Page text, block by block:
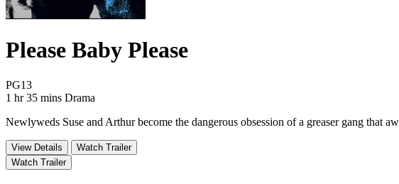
Please Baby Please
PG13Movie Rating PG13
1 hr 35 mins Movie Runtime 1 hr 35 mins
Movie genres Drama
Drama
Newlyweds Suse and Arthur become the dangerous obsession of a greaser gang that
View Details
Watch Trailer
Watch Trailer